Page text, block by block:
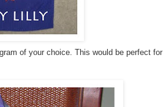
of your choice. This would be perfect for